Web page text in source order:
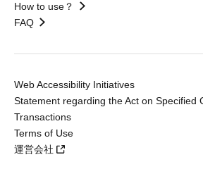
How to use？
FAQ
Web Accessibility Initiatives
Statement regarding the Act on Specified
Transactions
Terms of Use
運営会社